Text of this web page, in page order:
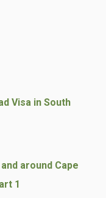
Visa in South
around Cape
1